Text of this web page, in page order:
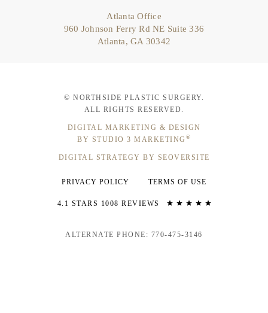
Atlanta Office
960 Johnson Ferry Rd NE Suite 336
Atlanta, GA 30342
© NORTHSIDE PLASTIC SURGERY.
ALL RIGHTS RESERVED.
DIGITAL MARKETING & DESIGN
BY STUDIO 3 MARKETING ®
DIGITAL STRATEGY BY SEOVERSITE
PRIVACY POLICY TERMS OF USE
4.1 STARS 1008 REVIEWS
ALTERNATE PHONE: 770-475-3146